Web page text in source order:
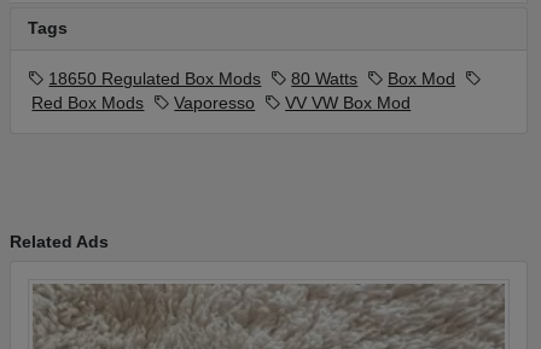
Tags
18650 Regulated Box Mods 80 Watts
Box Mod
Red Box Mods
Vaporesso VV VW Box Mod
Related Ads